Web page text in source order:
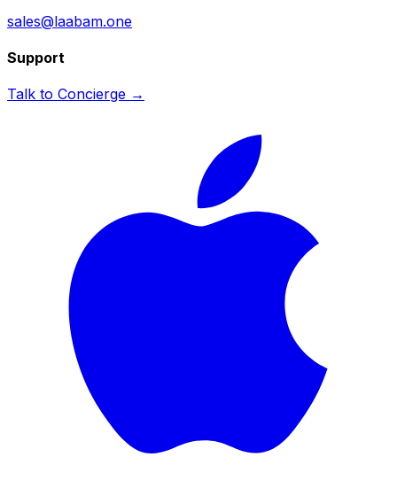
sales@laabam.one
Support
Talk to Concierge →